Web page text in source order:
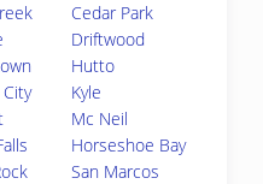
Cedar Park
Driftwood
Hutto
City
Kyle
Mc Neil
Horseshoe Bay
San Marcos